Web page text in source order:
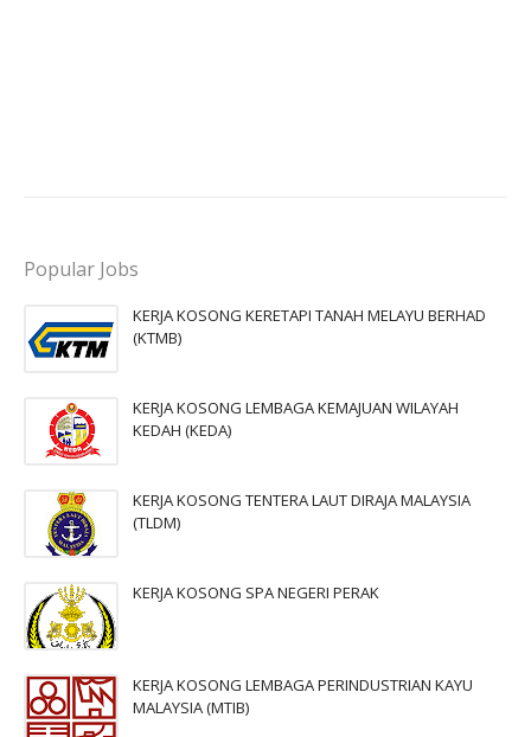
Popular Jobs
KERJA KOSONG KERETAPI TANAH MELAYU BERHAD
(KTMB)
KERJA KOSONG LEMBAGA KEMAJUAN WILAYAH
KEDAH (KEDA)
KERJA KOSONG TENTERA LAUT DIRAJA MALAYSIA
(TLDM)
KERJA KOSONG SPA NEGERI PERAK
KERJA KOSONG LEMBAGA PERINDUSTRIAN KAYU
MALAYSIA (MTIB)